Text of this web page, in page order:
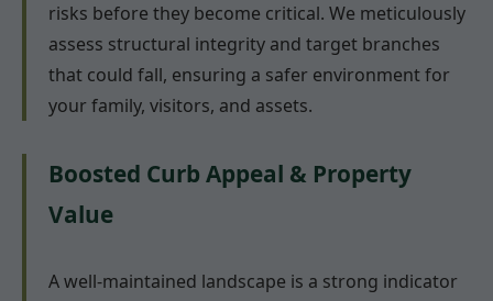
risks before they become critical. We meticulously
assess structural integrity and target branches
that could fall, ensuring a safer environment for
your family, visitors, and assets.
Boosted Curb Appeal & Property
Value
A well-maintained landscape is a strong indicator